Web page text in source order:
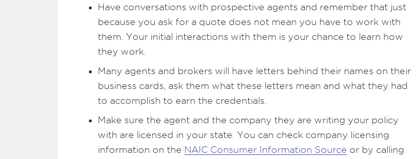
Have conversations with prospective agents and remember that just
because you ask for a quote does not mean you have to work with
them. Your initial interactions with them is your chance to learn how
they work.
Many agents and brokers will have letters behind their names on their
business cards, ask them what these letters mean and what they had
to accomplish to earn the credentials.
Make sure the agent and the company they are writing your policy
with are licensed in your state. You can check company licensing
information on the NAIC Consumer Information Source or by calling